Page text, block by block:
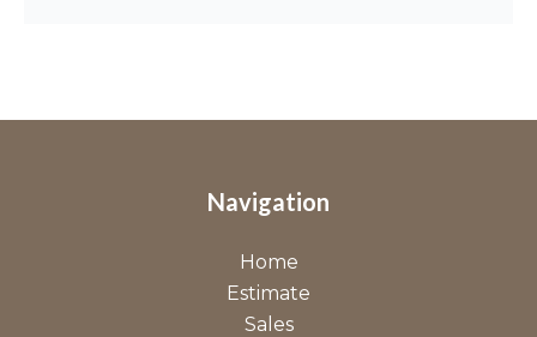
Navigation
Home
Estimate
Sales